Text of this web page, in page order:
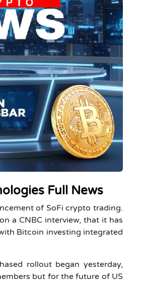
Full News
of SoFi crypto trading.
a CNBC interview, that it has
Bitcoin investing integrated
rollout began yesterday,
but for the future of US